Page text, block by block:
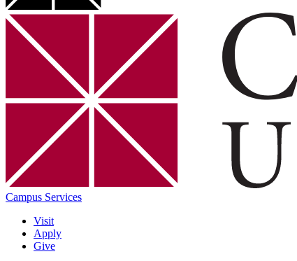
Campus Services
Visit
Apply
Give